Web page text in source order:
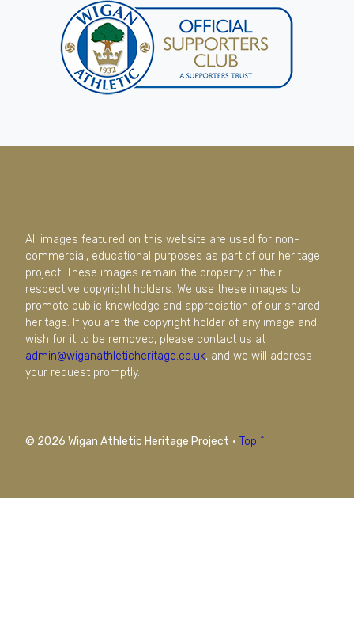
All images featured on this website are used for non-
commercial, educational purposes as part of our heritage
project. These images remain the property of their
respective copyright holders. We use these images to
promote public knowledge and appreciation of our shared
heritage. If you are the copyright holder of any image and
wish for it to be removed, please contact us at
admin@wiganathleticheritage.co.uk, and we will address
your request promptly.
© 2026 Wigan Athletic Heritage Project · Top ^